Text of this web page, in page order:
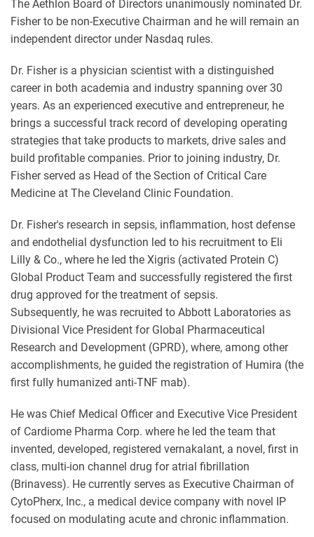
The Aethlon Board of Directors unanimously nominated Dr.
Fisher to be non-Executive Chairman and he will remain an
independent director under Nasdaq rules.
Dr. Fisher is a physician scientist with a distinguished
career in both academia and industry spanning over 30
years. As an experienced executive and entrepreneur, he
brings a successful track record of developing operating
strategies that take products to markets, drive sales and
build profitable companies. Prior to joining industry, Dr.
Fisher served as Head of the Section of Critical Care
Medicine at The Cleveland Clinic Foundation.
Dr. Fisher's research in sepsis, inflammation, host defense
and endothelial dysfunction led to his recruitment to Eli
Lilly & Co., where he led the Xigris (activated Protein C)
Global Product Team and successfully registered the first
drug approved for the treatment of sepsis.
Subsequently, he was recruited to Abbott Laboratories as
Divisional Vice President for Global Pharmaceutical
Research and Development (GPRD), where, among other
accomplishments, he guided the registration of Humira (the
first fully humanized anti-TNF mab).
He was Chief Medical Officer and Executive Vice President
of Cardiome Pharma Corp. where he led the team that
invented, developed, registered vernakalant, a novel, first in
class, multi-ion channel drug for atrial fibrillation
(Brinavess). He currently serves as Executive Chairman of
CytoPherx, Inc., a medical device company with novel IP
focused on modulating acute and chronic inflammation.